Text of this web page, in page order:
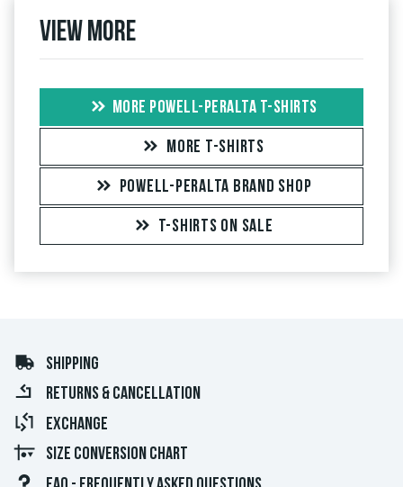
View more
MORE POWELL-PERALTA T-SHIRTS
MORE T-SHIRTS
POWELL-PERALTA BRAND SHOP
T-SHIRTS ON SALE
SHIPPING
RETURNS & CANCELLATION
EXCHANGE
SIZE CONVERSION CHART